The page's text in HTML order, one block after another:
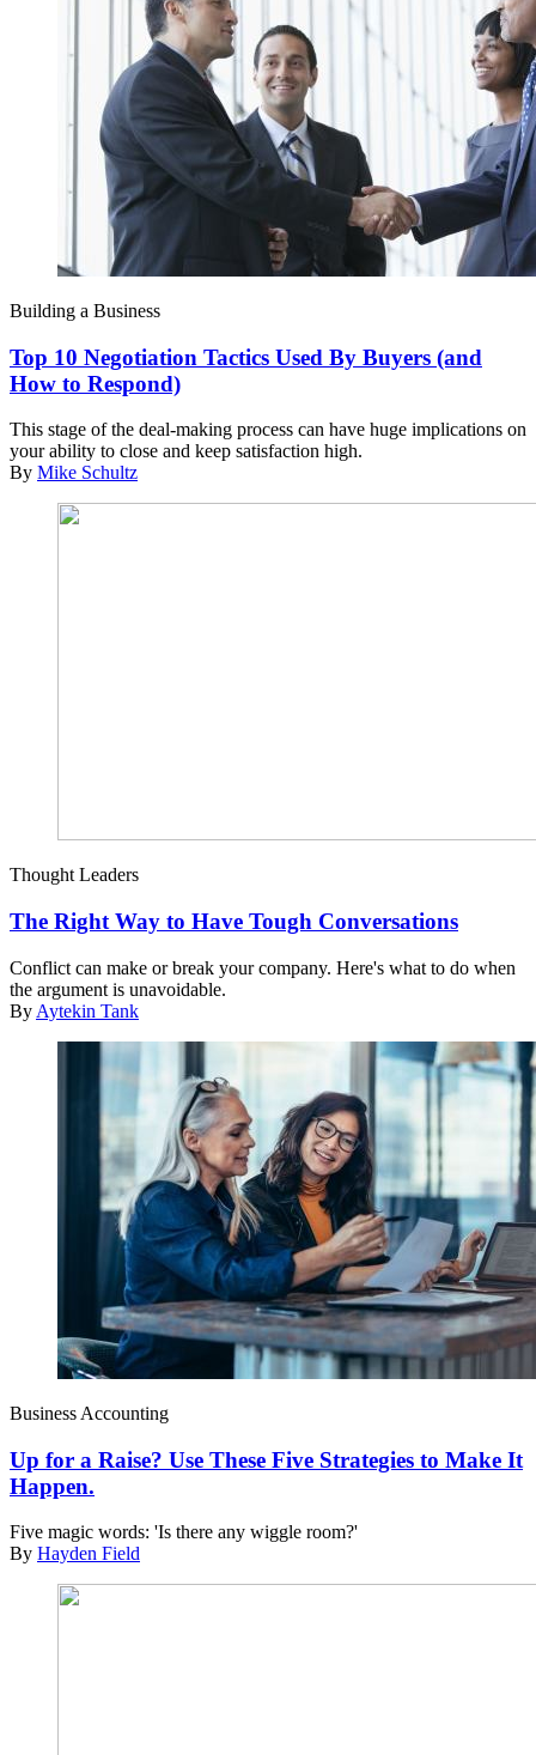
Building a Business
Top 10 Negotiation Tactics Used By Buyers (and
How to Respond)
This stage of the deal-making process can have huge implications on
your ability to close and keep satisfaction high.
By Mike Schultz
Thought Leaders
The Right Way to Have Tough Conversations
Conflict can make or break your company. Here's what to do when
the argument is unavoidable.
By Aytekin Tank
Business Accounting
Up for a Raise? Use These Five Strategies to Make It
Happen.
Five magic words: 'Is there any wiggle room?'
By Hayden Field